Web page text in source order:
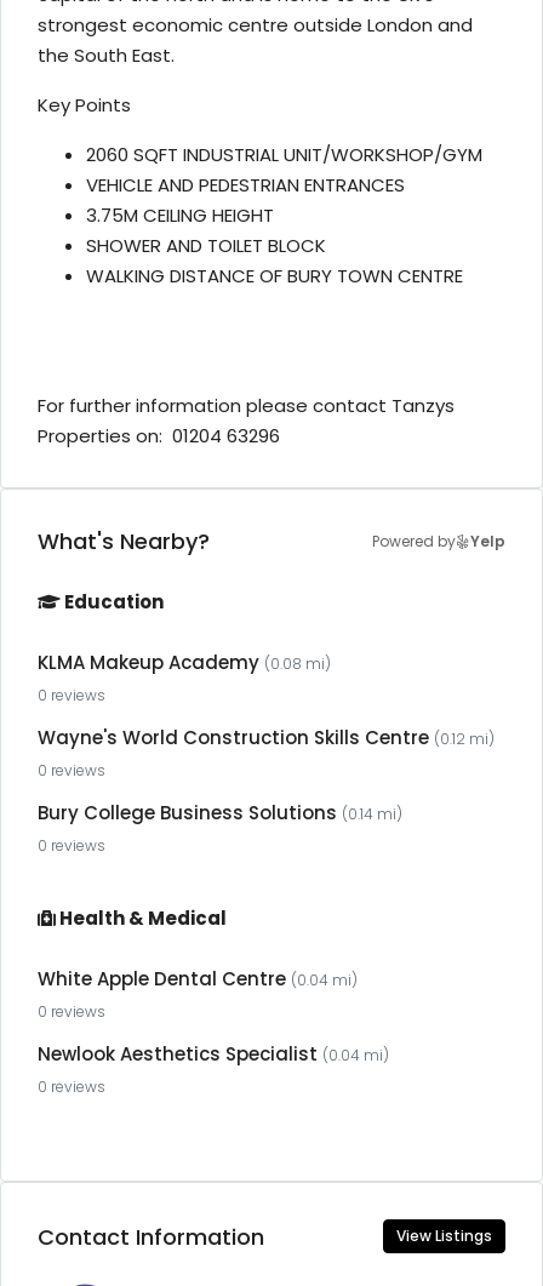
strongest economic centre outside London and
the South East.
Key Points
2060 SQFT INDUSTRIAL UNIT/WORKSHOP/GYM
VEHICLE AND PEDESTRIAN ENTRANCES
3.75M CEILING HEIGHT
SHOWER AND TOILET BLOCK
WALKING DISTANCE OF BURY TOWN CENTRE
For further information please contact Tanzys
Properties on: 01204 63296
What's Nearby? Powered by Yelp
Education
KLMA Makeup Academy (0.08 mi)
0 reviews
Wayne's World Construction Skills Centre (0.12 mi)
0 reviews
Bury College Business Solutions (0.14 mi)
0 reviews
Health & Medical
White Apple Dental Centre (0.04 mi)
0 reviews
Newlook Aesthetics Specialist (0.04 mi)
0 reviews
Contact Information View Listings